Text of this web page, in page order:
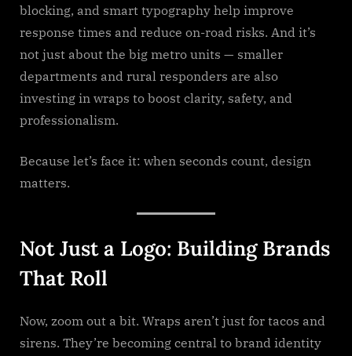
blocking, and smart typography help improve
response times and reduce on-road risks. And it’s
not just about the big metro units — smaller
departments and rural responders are also
investing in wraps to boost clarity, safety, and
professionalism.
Because let’s face it: when seconds count, design
matters.
Not Just a Logo: Building Brands
That Roll
Now, zoom out a bit. Wraps aren’t just for tacos and
sirens. They’re becoming central to brand identity